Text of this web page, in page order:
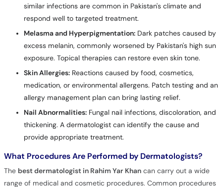
similar infections are common in Pakistan's climate and
respond well to targeted treatment.
Melasma and Hyperpigmentation:Dark patches caused by
excess melanin, commonly worsened by Pakistan's high sun
exposure. Topical therapies can restore even skin tone.
Skin Allergies:Reactions caused by food, cosmetics,
medication, or environmental allergens. Patch testing and an
allergy management plan can bring lasting relief.
Nail Abnormalities:Fungal nail infections, discoloration, and
thickening. A dermatologist can identify the cause and
provide appropriate treatment.
What Procedures Are Performed by Dermatologists?
The best dermatologist in Rahim Yar Khancan carry out a wide
range of medical and cosmetic procedures. Common procedures